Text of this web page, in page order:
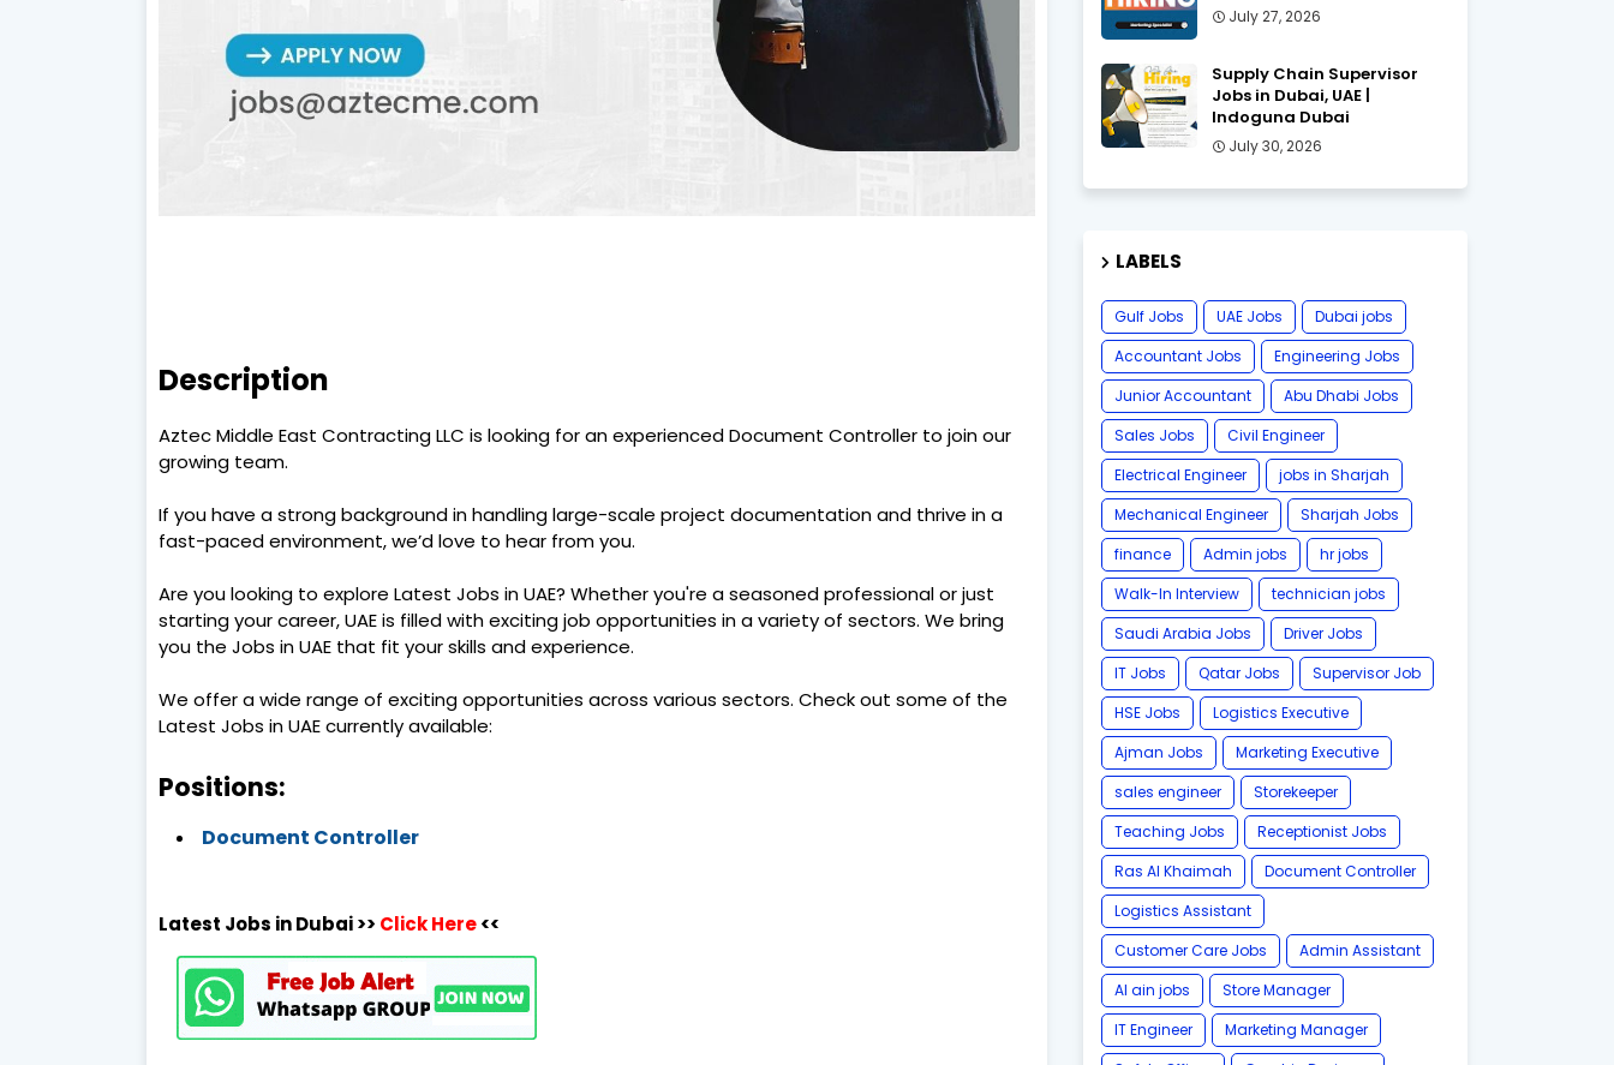
Description
Aztec Middle East Contracting LLC is looking for an experienced Document Controller to join our
growing team.
If you have a strong background in handling large-scale project documentation and thrive in a
fast-paced environment, we’d love to hear from you.
Are you looking to explore Latest Jobs in UAE? Whether you're a seasoned professional or just
starting your career, UAE is filled with exciting job opportunities in a variety of sectors. We bring
you the Jobs in UAE that fit your skills and experience.
We offer a wide range of exciting opportunities across various sectors. Check out some of the
Latest Jobs in UAE currently available:
Positions:
Document Controller
Latest Jobs in Dubai >> Click Here<<
July 27, 2026
Supply Chain Supervisor
Jobs in Dubai, UAE |
Indoguna Dubai
July 30, 2026
LABELS
Gulf Jobs UAE Jobs
Dubai jobs
Accountant Jobs
Engineering Jobs
Junior Accountant
Abu Dhabi Jobs
Sales Jobs
Civil Engineer
Electrical Engineer
jobs in Sharjah
Mechanical Engineer
Sharjah Jobs
finance
Admin jobs
hr jobs
Walk-In Interview
technician jobs
Saudi Arabia Jobs
Driver Jobs
IT Jobs
Qatar Jobs
Supervisor Job
HSE Jobs
Logistics Executive
Ajman Jobs
Marketing Executive
sales engineer
Storekeeper
Teaching Jobs
Receptionist Jobs
Ras Al Khaimah
Document Controller
Logistics Assistant
Customer Care Jobs
Admin Assistant
Al ain jobs
Store Manager
IT Engineer
Marketing Manager